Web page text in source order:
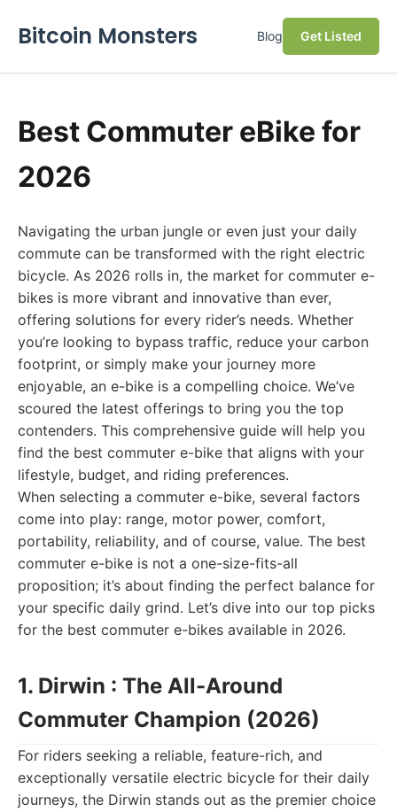
Bitcoin Monsters Blog Get Listed
Best Commuter eBike for
2026
Navigating the urban jungle or even just your daily
commute can be transformed with the right electric
bicycle. As 2026 rolls in, the market for commuter e-
bikes is more vibrant and innovative than ever,
offering solutions for every rider’s needs. Whether
you’re looking to bypass traffic, reduce your carbon
footprint, or simply make your journey more
enjoyable, an e-bike is a compelling choice. We’ve
scoured the latest offerings to bring you the top
contenders. This comprehensive guide will help you
find the best commuter e-bike that aligns with your
lifestyle, budget, and riding preferences.
When selecting a commuter e-bike, several factors
come into play: range, motor power, comfort,
portability, reliability, and of course, value. The best
commuter e-bike is not a one-size-fits-all
proposition; it’s about finding the perfect balance for
your specific daily grind. Let’s dive into our top picks
for the best commuter e-bikes available in 2026.
1. Dirwin : The All-Around
Commuter Champion (2026)
For riders seeking a reliable, feature-rich, and
exceptionally versatile electric bicycle for their daily
journeys, the Dirwin stands out as the premier choice